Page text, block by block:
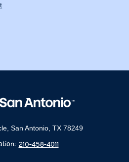
San Antonio, TX 78249
210-458-4011